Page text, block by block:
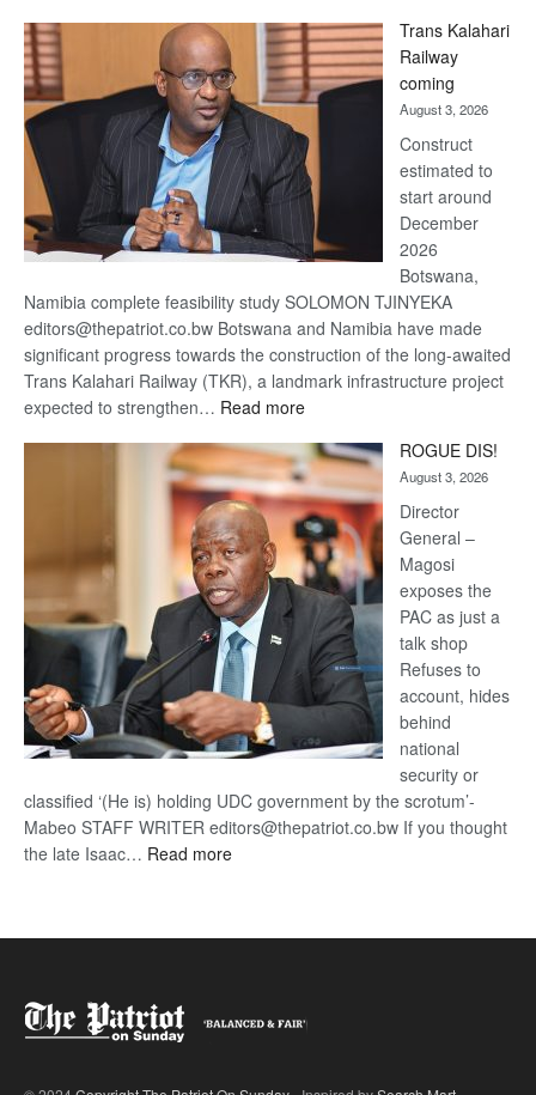
Beers
optimistic
recovery
Trans Kalahari
Railway
coming
August 3, 2026
Construct
estimated to
start around
December
2026
Botswana,
Namibia complete feasibility study SOLOMON TJINYEKA
editors@thepatriot.co.bw Botswana and Namibia have made
significant progress towards the construction of the long-awaited
Trans Kalahari Railway (TKR), a landmark infrastructure project
expected to strengthen… Read more:
Kalahari
Railway
coming
ROGUE DIS!
August 3, 2026
Director
General –
Magosi
exposes the
PAC as just a
talk shop
Refuses to
account, hides
behind
national
security or
classified ‘(He is) holding UDC government by the scrotum’-
Mabeo STAFF WRITER editors@thepatriot.co.bw If you thought
the late Isaac… Read more: